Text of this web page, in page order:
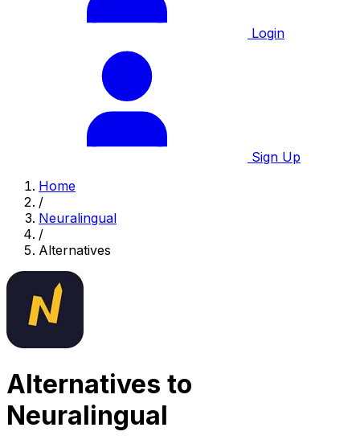
Login
Sign Up
Home
/
Neuralingual
/
Alternatives
Alternatives to
Neuralingual